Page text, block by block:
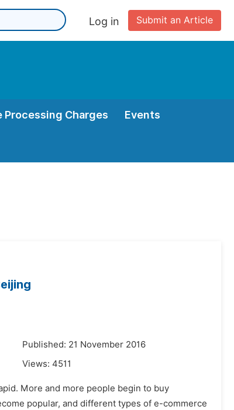
Submit an Article
Log in
Processing Charges Events
Published: 21 November 2016
Views: 4511
More and more people begin to buy
popular, and different types of e-commerce